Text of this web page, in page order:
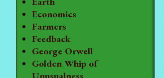
Economics
Farmers
Feedback
George Orwell
Golden Whip of